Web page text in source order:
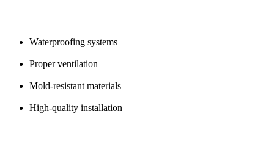
Waterproofing systems
Proper ventilation
Mold-resistant materials
High-quality installation